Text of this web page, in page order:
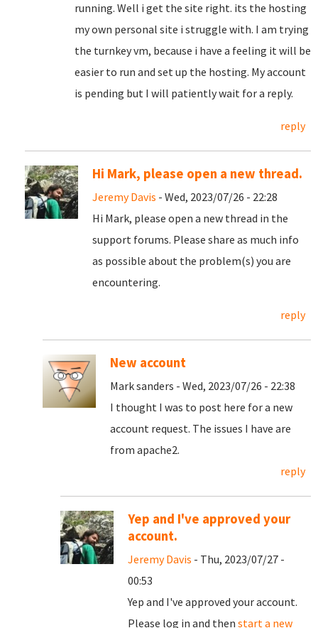
running. Well i get the site right. its the hosting
my own personal site i struggle with. I am trying
the turnkey vm, because i have a feeling it will be
easier to run and set up the hosting. My account
is pending but I will patiently wait for a reply.
reply
Hi Mark, please open a new thread.
Jeremy Davis - Wed, 2023/07/26 - 22:28
Hi Mark, please open a new thread in the
support forums. Please share as much info
as possible about the problem(s) you are
encountering.
reply
New account
Mark sanders - Wed, 2023/07/26 - 22:38
I thought I was to post here for a new
account request. The issues I have are
from apache2.
reply
Yep and I've approved your
account.
Jeremy Davis - Thu, 2023/07/27 -
00:53
Yep and I've approved your account.
Please log in and then start a new